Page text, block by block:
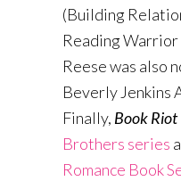
(Building
Reading Warrior
Reese was also
Beverly Jenkins
Finally, Book Riot
Brothers series
Romance Book